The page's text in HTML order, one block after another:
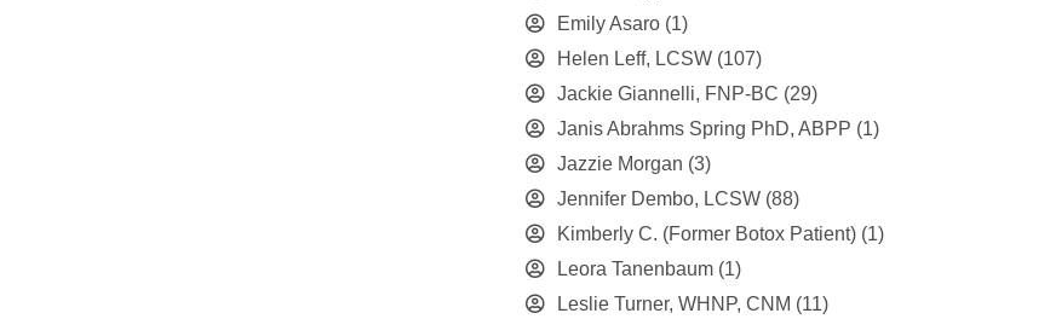
Emily Asaro (1)
Helen Leff, LCSW (107)
Jackie Giannelli, FNP-BC (29)
Janis Abrahms Spring PhD, ABPP (1)
Jazzie Morgan (3)
Jennifer Dembo, LCSW (88)
Kimberly C. (Former Botox Patient) (1)
Leora Tanenbaum (1)
Leslie Turner, WHNP, CNM (11)